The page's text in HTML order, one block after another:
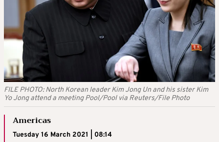
FILE PHOTO: North Korean leader Kim Jong Un and his sister Kim
Yo Jong attend a meeting Pool/Pool via Reuters/File Photo
Americas
Tuesday 16 March 2021 | 08:14